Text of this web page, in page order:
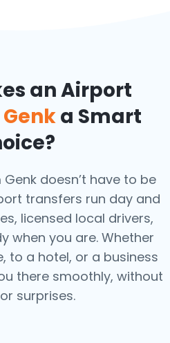
an Airport
Genka Smart
doesn’t have to be
transfers run day and
licensed local drivers,
when you are. Whether
to a hotel, or a business
there smoothly, without
surprises.